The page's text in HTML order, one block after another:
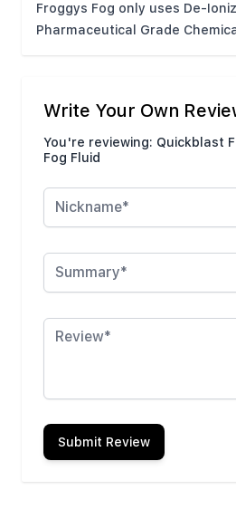
Froggys Fog only uses De-
Pharmaceutical Grade
Write Your Own
You're reviewing: Quickblast
Fog Fluid
Nickname
Summary
Review
Submit Review